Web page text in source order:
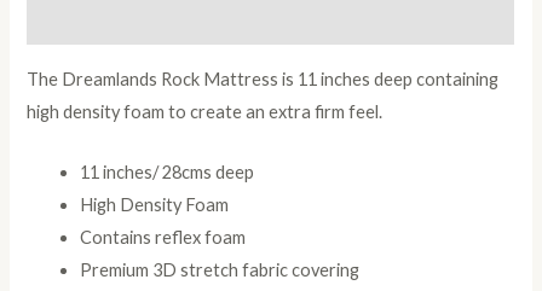
The Dreamlands Rock Mattress is 11 inches deep containing
high density foam to create an extra firm feel.
11 inches/ 28cms deep
High Density Foam
Contains reflex foam
Premium 3D stretch fabric covering